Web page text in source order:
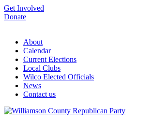
Get Involved
Donate
About
Calendar
Current Elections
Local Clubs
Wilco Elected Officials
News
Contact us